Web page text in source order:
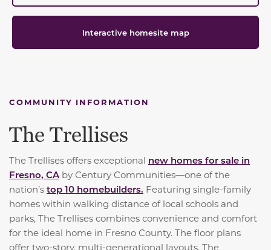
Interactive homesite map
COMMUNITY INFORMATION
The Trellises
The Trellises offers exceptional new homes for sale in
Fresno, CAby Century Communities—one of the
nation’s top 10 homebuilders. Featuring single-family
homes within walking distance of local schools and
parks, The Trellises combines convenience and comfort
for the ideal home in Fresno County. The floor plans
offer two-story, multi-generational layouts. The